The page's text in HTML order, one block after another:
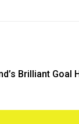
Brilliant Goal